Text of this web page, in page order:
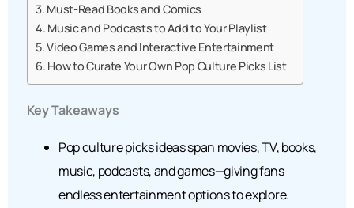
Must-Read Books and Comics
Music and Podcasts to Add to Your Playlist
Video Games and Interactive Entertainment
How to Curate Your Own Pop Culture Picks List
Key Takeaways
Pop culture picks ideas span movies, TV, books,
music, podcasts, and games—giving fans
endless entertainment options to explore.